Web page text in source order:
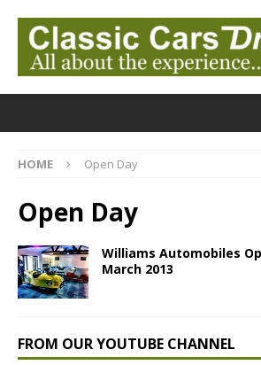
HOME Open Day
Open Day
Williams Automobiles
March 2013
FROM OUR YOUTUBE CHANNEL